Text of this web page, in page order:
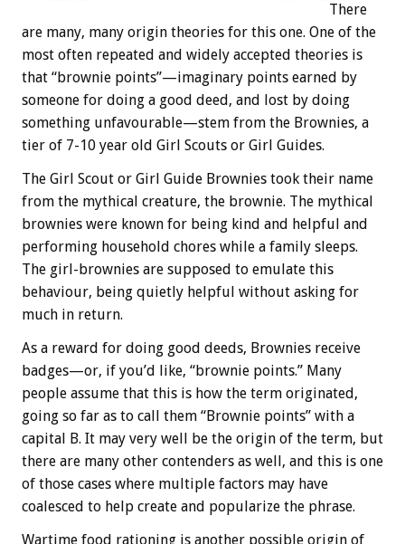
There
are many, many origin theories for this one. One of the
most often repeated and widely accepted theories is
that “brownie points”—imaginary points earned by
someone for doing a good deed, and lost by doing
something unfavourable—stem from the Brownies, a
tier of 7-10 year old Girl Scouts or Girl Guides.
The Girl Scout or Girl Guide Brownies took their name
from the mythical creature, the brownie. The mythical
brownies were known for being kind and helpful and
performing household chores while a family sleeps.
The girl-brownies are supposed to emulate this
behaviour, being quietly helpful without asking for
much in return.
As a reward for doing good deeds, Brownies receive
badges—or, if you’d like, “brownie points.” Many
people assume that this is how the term originated,
going so far as to call them “Brownie points” with a
capital B. It may very well be the origin of the term, but
there are many other contenders as well, and this is one
of those cases where multiple factors may have
coalesced to help create and popularize the phrase.
Wartime food rationing is another possible origin of